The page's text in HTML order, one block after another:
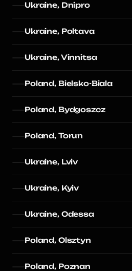
Ukraine, Dnipro
Ukraine, Poltava
Ukraine, Vinnitsa
Poland, Bielsko-Biala
Poland, Bydgoszcz
Poland, Torun
Ukraine, Lviv
Ukraine, Kyiv
Ukraine, Odessa
Poland, Olsztyn
Poland, Poznan